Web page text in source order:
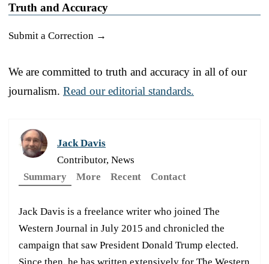
Truth and Accuracy
Submit a Correction →
We are committed to truth and accuracy in all of our
journalism. Read our editorial standards.
Jack Davis
Contributor, News
Summary
More Recent Contact
Jack Davis is a freelance writer who joined The
Western Journal in July 2015 and chronicled the
campaign that saw President Donald Trump elected.
Since then, he has written extensively for The Western